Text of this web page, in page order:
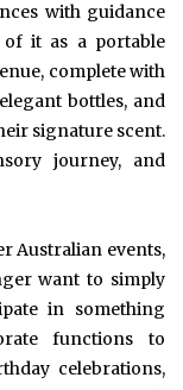
with guidance
it as a portable
complete with
bottles, and
signature scent.
journey, and
Australian events,
want to simply
in something
functions to
celebrations,